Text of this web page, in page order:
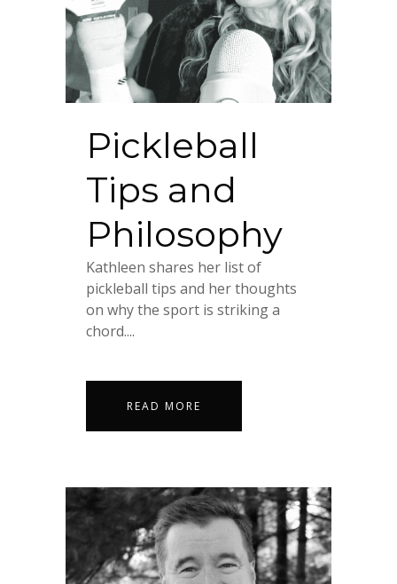
Pickleball
Tips and
Philosophy
Kathleen shares her list of
pickleball tips and her thoughts
on why the sport is striking a
chord....
READ MORE